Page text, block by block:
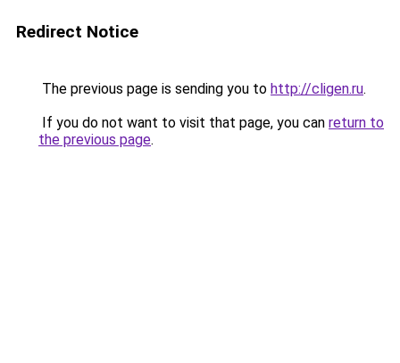
Redirect Notice
The previous page is sending you to http://cligen.ru.
If you do not want to visit that page, you can return to
the previous page.